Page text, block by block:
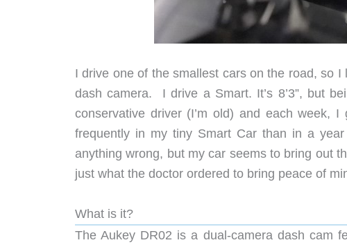
I drive one of the smallest cars on the road, so
dash camera. I drive a Smart. It’s 8’3”, but
conservative driver (I’m old) and each week,
frequently in my tiny Smart Car than in a
anything wrong, but my car seems to bring out
just what the doctor ordered to bring peace of
What is it?
The Aukey DR02 is a dual-camera dash cam